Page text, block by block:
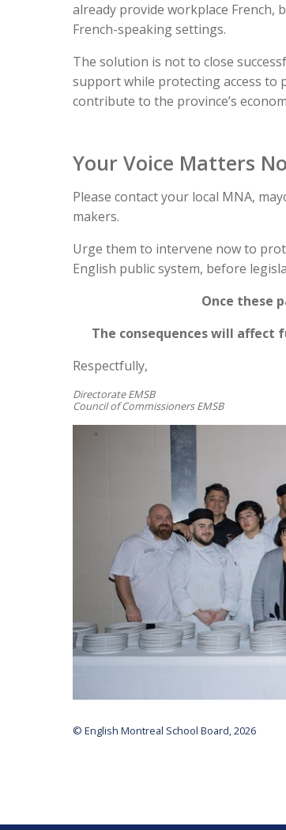
already provide workplace French,
French-speaking settings.
The solution is not to close
support while protecting access to
contribute to the province’s
Your Voice Matters
Please contact your local MNA,
makers.
Urge them to intervene now to
English public system, before
Once these
The consequences will affect
Respectfully,
Directorate EMSB
Council of Commissioners EMSB
© English Montreal School Board, 2026